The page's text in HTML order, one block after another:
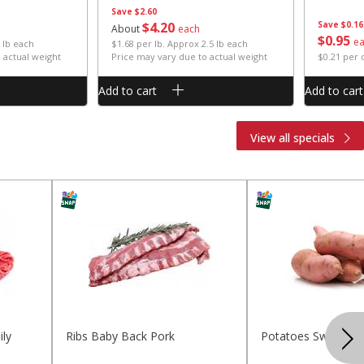
lb each
actual weight
Save $2.60
About$4 20 each
$1.68 per lb. Approx 2.5 lb each
Price may vary due to actual weight
Add to cart
Save $0.16
$095
$0.21 per
Add to cart
View all specials
Ribs Baby Back Pork Potatoes Sweet